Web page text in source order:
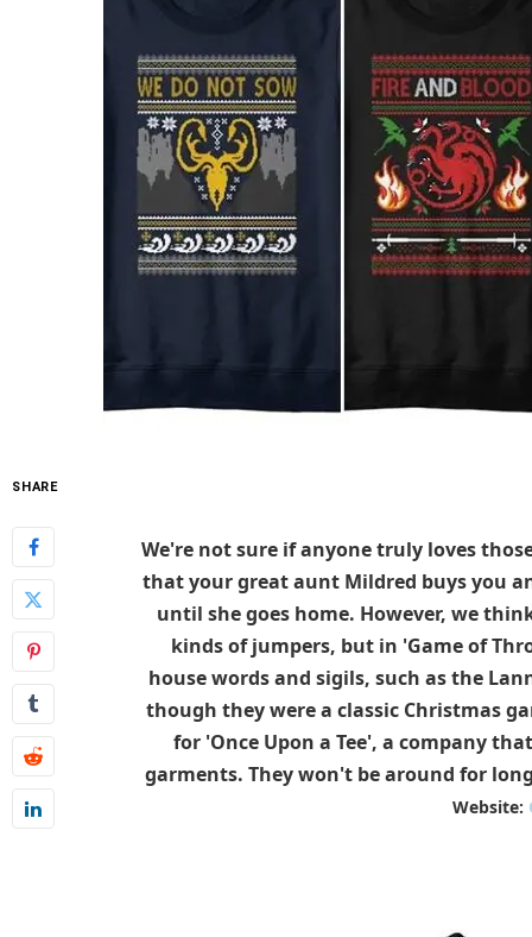
SHARE
We're not sure if anyone truly loves
that your great aunt Mildred buys you
until she goes home. However, we
kinds of jumpers, but in 'Game of
house words and sigils, such as the
though they were a classic Christmas
for 'Once Upon a Tee', a company
garments. They won't be around for
Website: